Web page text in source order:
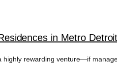
in Metro
rewarding venture—if